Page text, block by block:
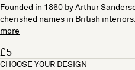
Founded in 1860 by Arthur
cherished names in British
more
£5
CHOOSE YOUR DESIGN